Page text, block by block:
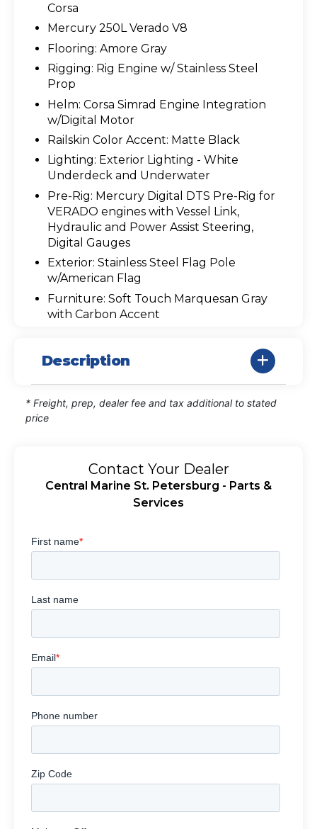
Corsa
Mercury 250L Verado V8
Flooring: Amore Gray
Rigging: Rig Engine w/ Stainless Steel
Prop
Helm: Corsa Simrad Engine Integration
w/Digital Motor
Railskin Color Accent: Matte Black
Lighting: Exterior Lighting - White
Underdeck and Underwater
Pre-Rig: Mercury Digital DTS Pre-Rig for
VERADO engines with Vessel Link,
Hydraulic and Power Assist Steering,
Digital Gauges
Exterior: Stainless Steel Flag Pole
w/American Flag
Furniture: Soft Touch Marquesan Gray
with Carbon Accent
Description
* Freight, prep, dealer fee and tax additional to stated
price
Contact Your Dealer
Central Marine St. Petersburg - Parts &
Services